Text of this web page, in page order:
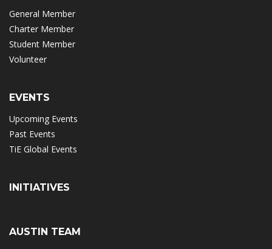
General Member
Charter Member
Student Member
Volunteer
EVENTS
Upcoming Events
Past Events
TiE Global Events
INITIATIVES
AUSTIN TEAM